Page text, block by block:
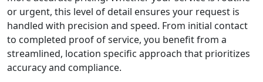
or urgent, this level of detail ensures your request is
handled with precision and speed. From initial contact
to completed proof of service, you benefit from a
streamlined, location specific approach that prioritizes
accuracy and compliance.